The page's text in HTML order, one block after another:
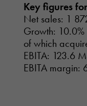
Key figures
Net sales: 1
Growth:
of which
EBITA: 123.6
EBITA margin: